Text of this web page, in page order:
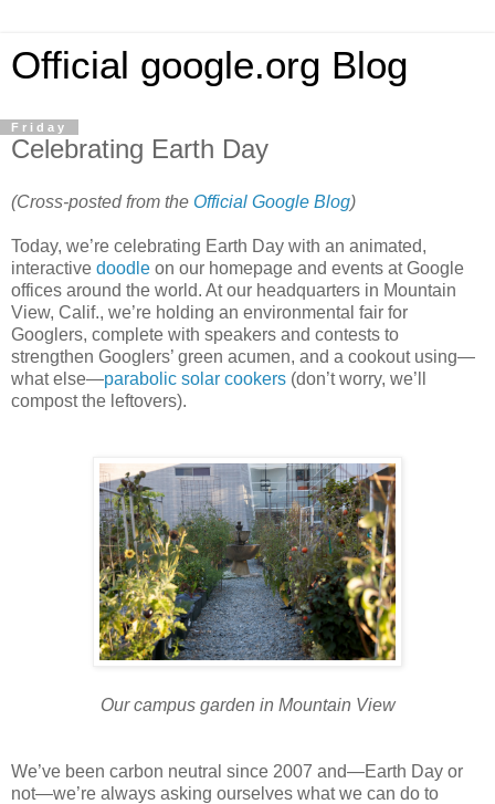
Official google.org Blog
Friday
Celebrating Earth Day
(Cross-posted from the Official Google Blog)
Today, we’re celebrating Earth Day with an animated,
interactive doodle on our homepage and events at Google
offices around the world. At our headquarters in Mountain
View, Calif., we’re holding an environmental fair for
Googlers, complete with speakers and contests to
strengthen Googlers’ green acumen, and a cookout using—
what else—parabolic solar cookers (don’t worry, we’ll
compost the leftovers).
Our campus garden in Mountain View
We’ve been carbon neutral since 2007 and—Earth Day or
not—we’re always asking ourselves what we can do to